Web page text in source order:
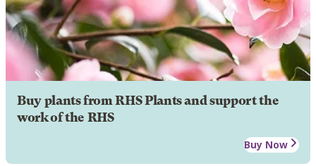
Buy plants from RHS Plants and support the
work of the RHS
Buy Now